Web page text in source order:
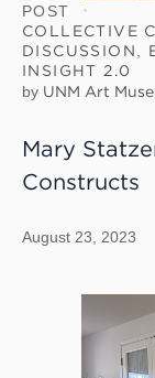
POST
COLLECTIVE
DISCUSSION
INSIGHT 2.0
by UNM Art
Mary
Constructs
August 23, 2023